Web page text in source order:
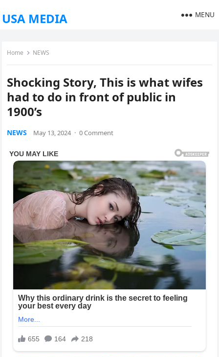
USA MEDIA MENU
Home NEWS
Shocking Story, This is what wifes
had to do in front of public in
1900’s
NEWS May 13, 2024 · 0 Comment